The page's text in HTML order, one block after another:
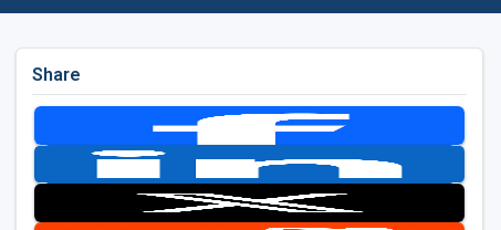
OTHER GOLF GUIDES
Casino Golf Guide
Golf Resorts Directory
Share